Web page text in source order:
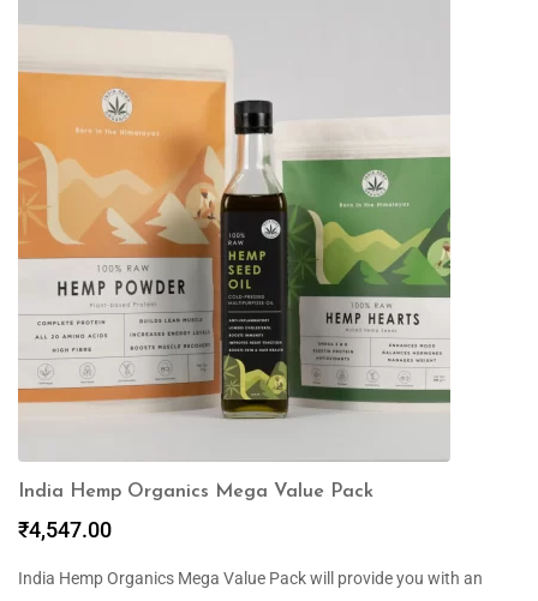
India Hemp Organics Mega Value Pack
₹4,547.00
India Hemp Organics Mega Value Pack will provide you with an